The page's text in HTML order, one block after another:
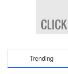
Trending